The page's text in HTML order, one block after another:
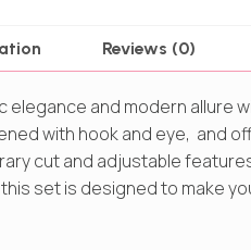
Reviews (0)
and modern allure
with hook and eye, and
cut and adjustable
set is designed to make